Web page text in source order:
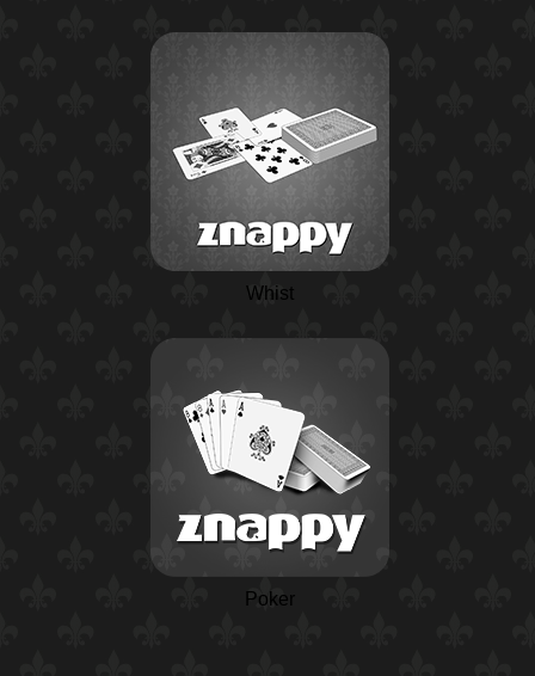
Whist
Poker